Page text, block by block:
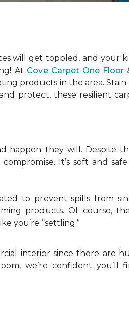
will get toppled, and your
At Cove Carpet One Floor
products in the area.
protect, these resilient
happen they will. Despite
It’s soft and
to prevent spills from
products. Of course,
you’re “settling.”
interior since there are
we’re confident